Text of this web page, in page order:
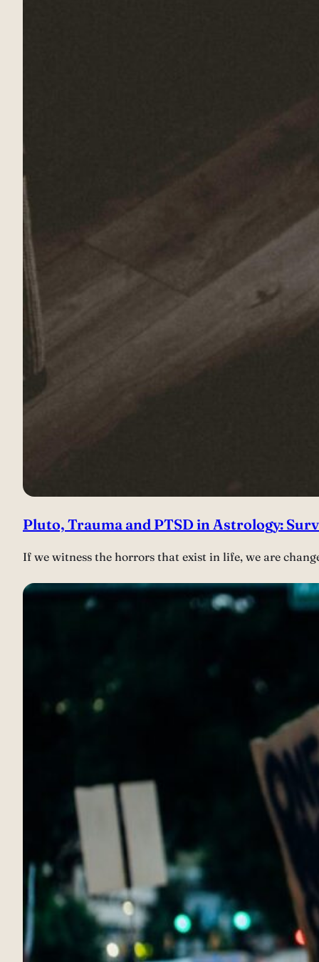
Pluto, Trauma and PTSD in Astrology:
If we witness the horrors that exist in life, we are